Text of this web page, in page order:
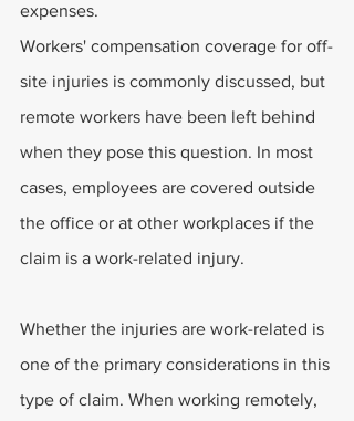
expenses.
Workers' compensation coverage for off-
site injuries is commonly discussed, but
remote workers have been left behind
when they pose this question. In most
cases, employees are covered outside
the office or at other workplaces if the
claim is a work-related injury.
Whether the injuries are work-related is
one of the primary considerations in this
type of claim. When working remotely,